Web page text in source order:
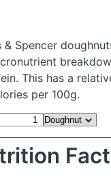
Spencer
This has a
per 100g.